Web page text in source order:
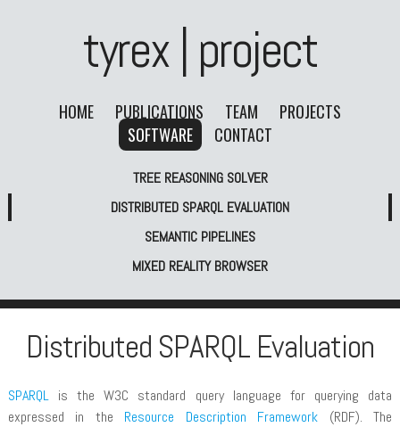
tyrex | project
HOME PUBLICATIONS TEAM
PROJECTS
SOFTWARE
CONTACT
TREE REASONING SOLVER
DISTRIBUTED SPARQL EVALUATION
SEMANTIC PIPELINES
MIXED REALITY BROWSER
Distributed SPARQL Evaluation
SPARQLis the W3C standard query language for querying data
expressed in the Resource Description Framework (RDF). The